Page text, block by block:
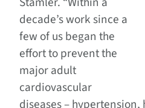
decade’s work since a
few of us began the
effort to prevent the
major adult
cardiovascular
diseases –